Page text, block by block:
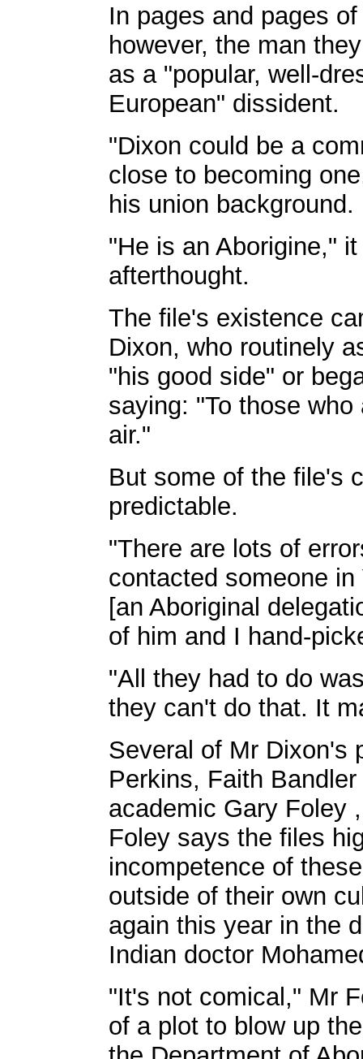
In pages and pages
however, the man
as a "popular, well-
European" dissident.
"Dixon could be a
close to becoming
his union background.
"He is an Aborigine,"
afterthought.
The file's existence
Dixon, who routinely
"his good side" or
saying: "To those
air."
But some of the file's
predictable.
"There are lots of
contacted someone
[an Aboriginal
of him and I hand-
"All they had to do
they can't do that. It
Several of Mr Dixon's
Perkins, Faith
academic Gary Foley
Foley says the files
incompetence of
outside of their own
again this year in the
Indian doctor
"It's not comical," Mr
of a plot to blow up